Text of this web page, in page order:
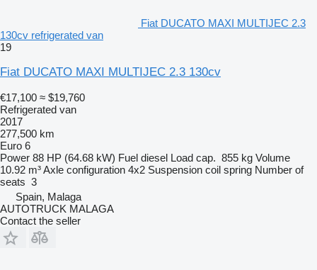
Fiat DUCATO MAXI MULTIJEC 2.3
130cv refrigerated van
19
Fiat DUCATO MAXI MULTIJEC 2.3 130cv
€17,100 ≈ $19,760
Refrigerated van
2017
277,500 km
Euro 6
Power 88 HP (64.68 kW) Fuel diesel Load cap. 855 kg Volume
10.92 m³Axle configuration 4x2 Suspension coil spring Number of
seats 3
Spain, Malaga
AUTOTRUCK MALAGA
Contact the seller